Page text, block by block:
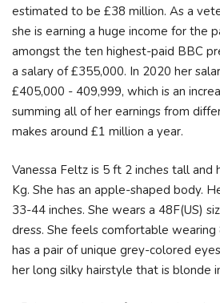
estimated to be £38 million. As a
she is earning a huge income for the
amongst the ten highest-paid BBC
a salary of £355,000. In 2020 her
£405,000 - 409,999, which is an
summing all of her earnings from
makes around £1 million a year.
Vanessa Feltz is 5 ft 2 inches tall
Kg. She has an apple-shaped body.
33-44 inches. She wears a 48F(US)
dress. She feels comfortable wearing
has a pair of unique grey-colored
her long silky hairstyle that is blonde